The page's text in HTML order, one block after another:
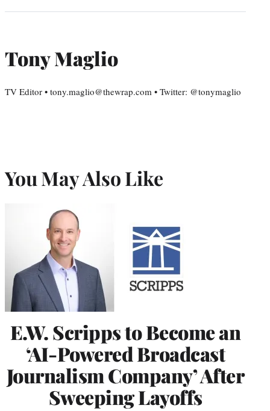
Tony Maglio
TV Editor • tony.maglio@thewrap.com • Twitter: @tonymaglio
You May Also Like
E.W. Scripps to Become an
‘AI-Powered Broadcast
Journalism Company’ After
Sweeping Layoffs